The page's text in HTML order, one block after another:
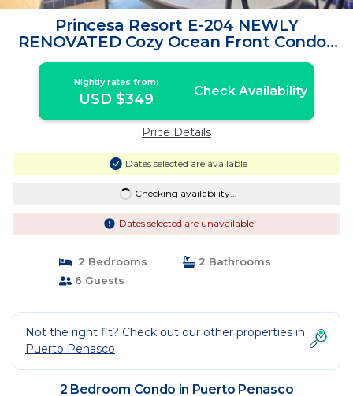
Princesa Resort E-204 NEWLY
RENOVATED Cozy Ocean Front Condo |
Condo in Puerto Penasco
Nightly rates from:
USD $349 Check Availability
Price Details
Dates selected are available
Checking availability...
Dates selected are unavailable
2 Bedrooms
2 Bathrooms
6 Guests
Not the right fit? Check out our other properties in
Puerto Penasco
2 Bedroom Condo in Puerto Penasco